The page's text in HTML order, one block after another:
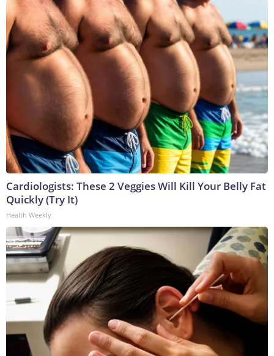
Cardiologists: These 2 Veggies Will Kill Your Belly Fat
Quickly (Try It)
Health Weekly